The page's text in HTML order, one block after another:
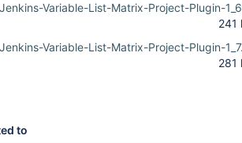
Jenkins-Variable-List-Matrix-Project-Plugin-
241
Jenkins-Variable-List-Matrix-Project-Plugin-
281
to